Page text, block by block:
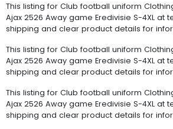
This listing for Club football uniform
Ajax 2526 Away game Eredivisie S-4XL at
shipping and clear product details for
This listing for Club football uniform
Ajax 2526 Away game Eredivisie S-4XL at
shipping and clear product details for
This listing for Club football uniform
Ajax 2526 Away game Eredivisie S-4XL at
shipping and clear product details for